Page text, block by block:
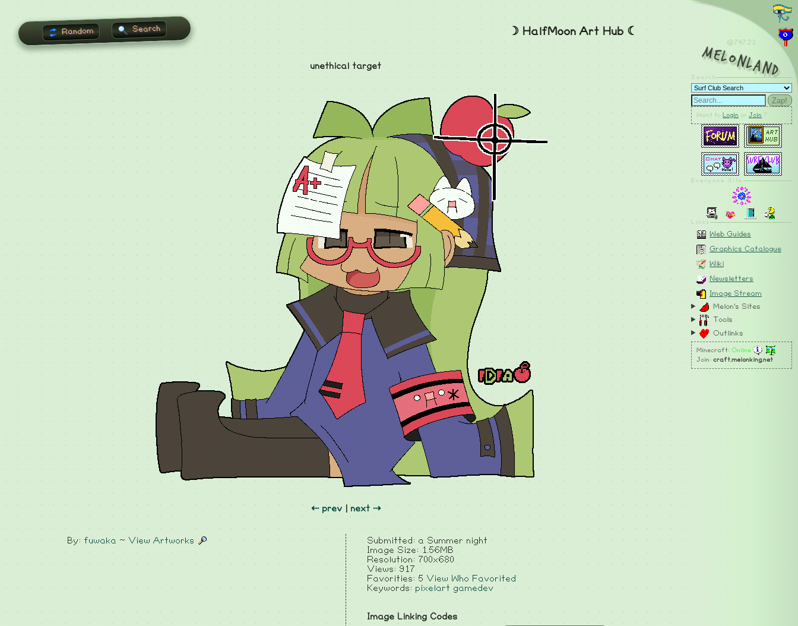
Random Search ☽ HalfMoon Art Hub ☾
unethical target
⇠ prev| next ⇢
By: fuwaka ~ View Artworks
Submitted: a Summer night
Image Size: 1.56MB
Resolution: 700x680
Views: 917
Favorities: 5 View Who Favorited
Keywords: pixelart gamedev
Image Linking Codes
@747.24
MelonLand
Search
Zap!
Want to Login or Join ?
Everyone Site
Linkz
Web Guides
Graphics Catalogue
Wiki
Newsletters
Image Stream
Melon's Sites
Tools
Outlinks
Minecraft: Online
Join: craft.melonking.net